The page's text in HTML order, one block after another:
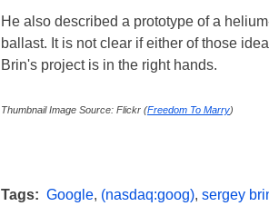
He also described a prototype of a
ballast. It is not clear if either of those
Brin's project is in the right hands.
Thumbnail Image Source: Flickr (Freedom To Marry)
Tags: Google, (nasdaq:goog), sergey